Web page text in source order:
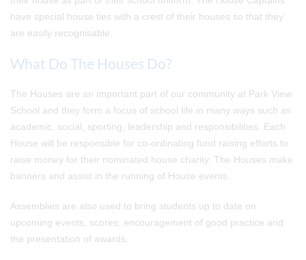
have special house ties with a crest of their houses so that they
are easily recognisable.
What Do The Houses Do?
The Houses are an important part of our community at Park View
School and they form a focus of school life in many ways such as
academic, social, sporting, leadership and responsibilities. Each
House will be responsible for co-ordinating fund raising efforts to
raise money for their nominated house charity. The Houses make
banners and assist in the running of House events.
Assemblies are also used to bring students up to date on
upcoming events, scores, encouragement of good practice and
the presentation of awards.